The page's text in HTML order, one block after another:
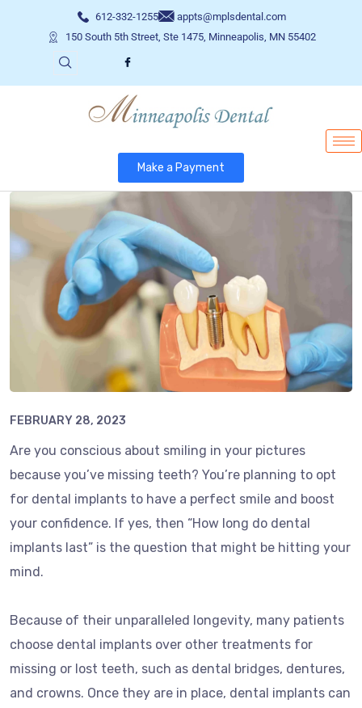
612-332-1255
appts@mplsdental.com
150 South 5th Street, Ste 1475, Minneapolis, MN 55402
Make a Payment
FEBRUARY 28, 2023
Are you conscious about smiling in your pictures
because you’ve missing teeth? You’re planning to opt
for dental implants to have a perfect smile and boost
your confidence. If yes, then “How long do dental
implants last” is the question that might be hitting your
mind.
Because of their unparalleled longevity, many patients
choose dental implants over other treatments for
missing or lost teeth, such as dental bridges, dentures,
and crowns. Once they are in place, dental implants can